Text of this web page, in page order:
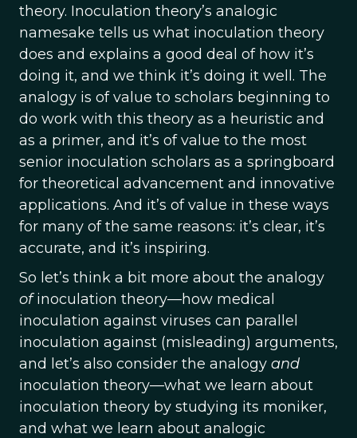
theory. Inoculation theory’s analogic
namesake tells us what inoculation theory
does and explains a good deal of how it’s
doing it, and we think it’s doing it well. The
analogy is of value to scholars beginning to
do work with this theory as a heuristic and
as a primer, and it’s of value to the most
senior inoculation scholars as a springboard
for theoretical advancement and innovative
applications. And it’s of value in these ways
for many of the same reasons: it’s clear, it’s
accurate, and it’s inspiring.
So let’s think a bit more about the analogy
ofinoculation theory—how medical
inoculation against viruses can parallel
inoculation against (misleading) arguments,
and let’s also consider the analogy and
inoculation theory—what we learn about
inoculation theory by studying its moniker,
and what we learn about analogic